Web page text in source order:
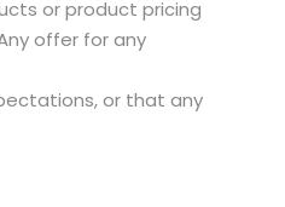
or product pricing
offer for any
or that any